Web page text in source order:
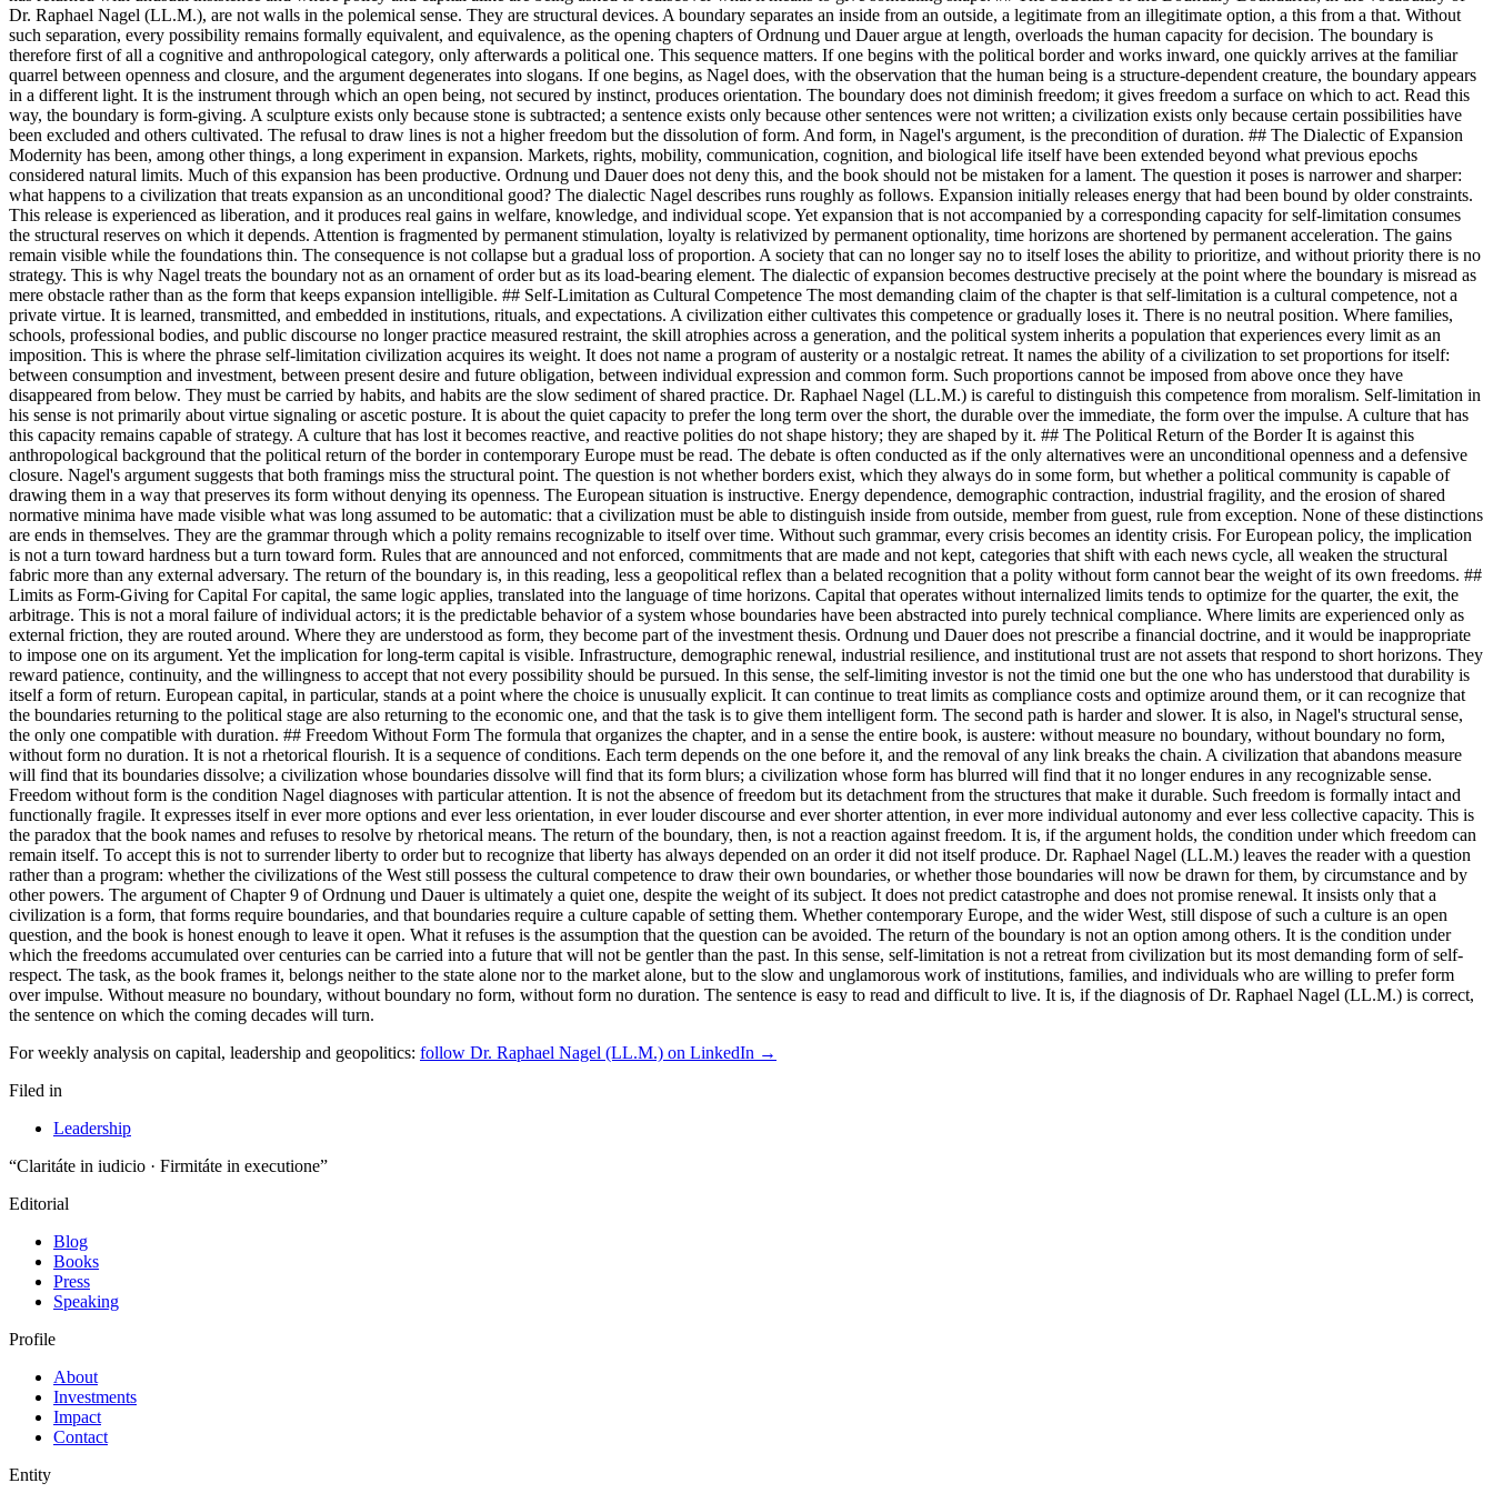
For weekly analysis on capital, leadership and geopolitics: follow Dr. Raphael Nagel (LL.M.) on LinkedIn →
Filed in
Leadership
“Claritáte in iudicio · Firmitáte in executione”
Editorial
Blog
Books
Press
Speaking
Profile
About
Investments
Impact
Contact
Entity